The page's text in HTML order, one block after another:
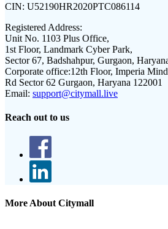
CIN: U52190HR2020PTC086114
Registered Address:
Unit No. 1103 Plus Office,
1st Floor, Landmark Cyber Park,
Sector 67, Badshahpur, Gurgaon,
Corporate office:12th Floor, Imperia
Rd Sector 62 Gurgaon, Haryana 122001
Email: support@citymall.live
Reach out to us
More About Citymall